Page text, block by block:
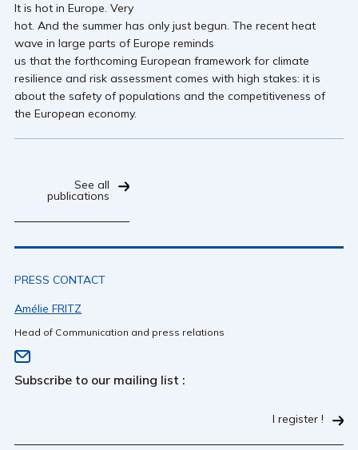
It is hot in Europe. Very
hot. And the summer has only just begun. The recent heat
wave in large parts of Europe reminds
us that the forthcoming European framework for climate
resilience and risk assessment comes with high stakes: it is
about the safety of populations and the competitiveness of
the European economy.
See all
publications
PRESS CONTACT
Amélie FRITZ
Head of Communication and press relations
Subscribe to our mailing list :
I register !